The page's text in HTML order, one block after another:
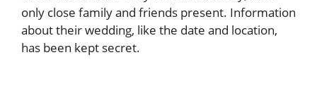
only close family and friends present. Information
about their wedding, like the date and location,
has been kept secret.